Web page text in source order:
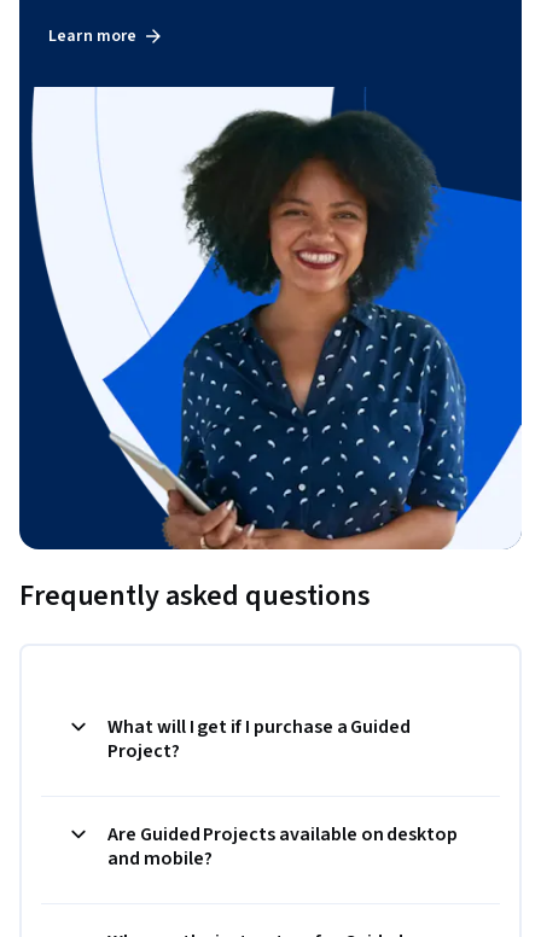
Learn more
Frequently asked questions
What will I get if I purchase a Guided
Project?
Are Guided Projects available on desktop
and mobile?